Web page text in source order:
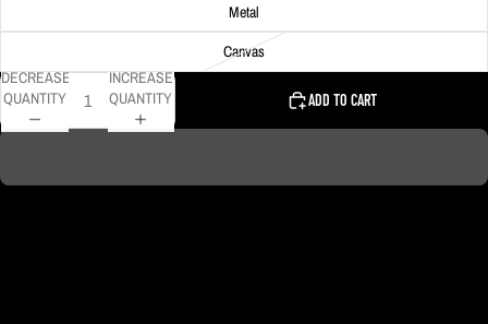
Metal
Canvas
DECREASE
QUANTITY
INCREASE
QUANTITY
ADD TO CART